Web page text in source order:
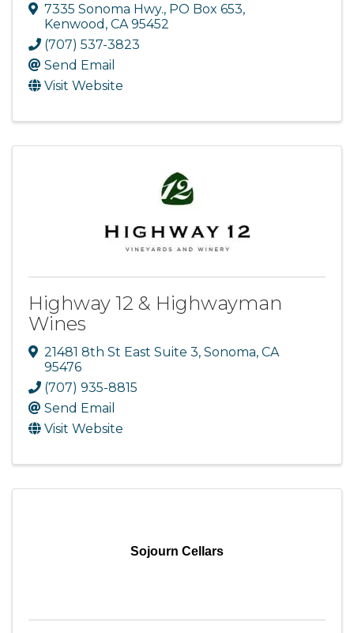
7335 Sonoma Hwy., PO Box 653,
Kenwood , CA95452
(707) 537-3823
Send Email
Visit Website
Highway 12 & Highwayman
Wines
21481 8th St East Suite 3, Sonoma, CA
95476
(707) 935-8815
Send Email
Visit Website
Sojourn Cellars